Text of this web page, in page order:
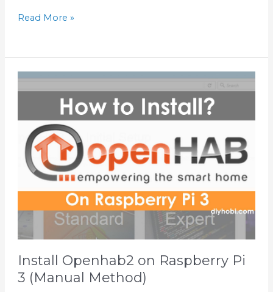
Read More »
Install Openhab2 on Raspberry Pi
3 (Manual Method)
Install
Openhab2
Raspberry
(Manual
Method)